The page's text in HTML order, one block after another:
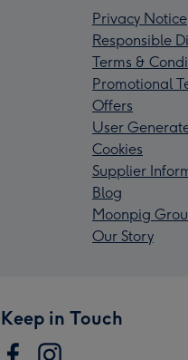
Privacy Notice
Responsible
Terms &
Promotional
Offers
User
Cookies
Supplier
Blog
Moonpig
Our Story
Keep in Touch